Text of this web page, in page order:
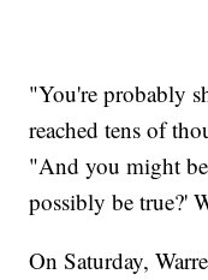
"You're probably
reached tens of
"And you might
possibly be true?'
On Saturday,